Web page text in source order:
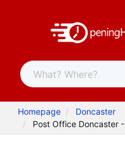
Homepage
Doncaster
Post Office Doncaster